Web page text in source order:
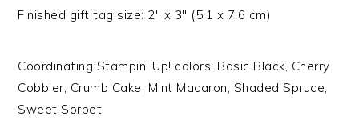
Finished gift tag size: 2″ x 3″ (5.1 x 7.6 cm)
Coordinating Stampin’ Up! colors: Basic Black, Cherry
Cobbler, Crumb Cake, Mint Macaron, Shaded Spruce,
Sweet Sorbet